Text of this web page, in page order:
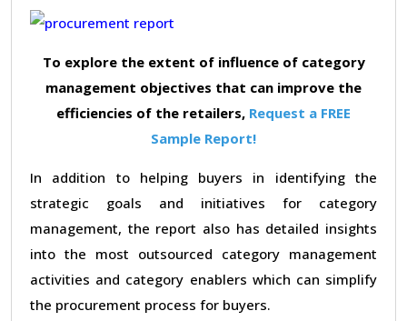
To explore the extent of influence of category
management objectives that can improve the
efficiencies of the retailers, Request a FREE
Sample Report!
In addition to helping buyers in identifying the
strategic goals and initiatives for category
management, the report also has detailed insights
into the most outsourced category management
activities and category enablers which can simplify
the procurement process for buyers.